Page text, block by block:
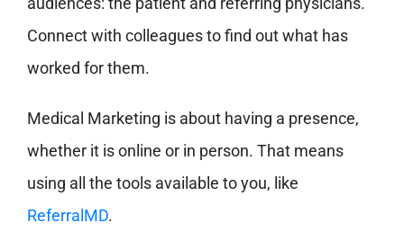
Connect with colleagues to find out what has
worked for them.
Medical Marketing is about having a presence,
whether it is online or in person. That means
using all the tools available to you, like
ReferralMD.